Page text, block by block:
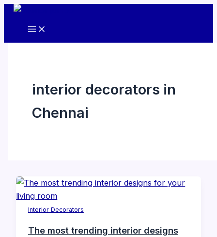
Skip
interior decorators in
Chennai
Interior Decorators
The most trending interior designs